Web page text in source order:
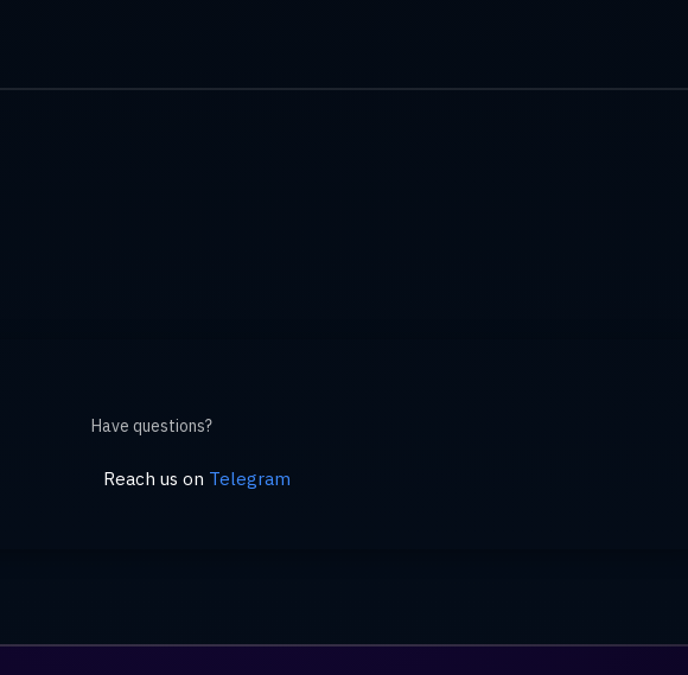
Have questions?
Reach us on Telegram